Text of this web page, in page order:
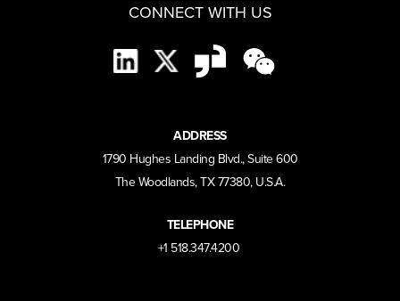
CONNECT WITH US
ADDRESS
1790 Hughes Landing Blvd., Suite 600
The Woodlands, TX 77380, U.S.A.
TELEPHONE
+1 518.347.4200